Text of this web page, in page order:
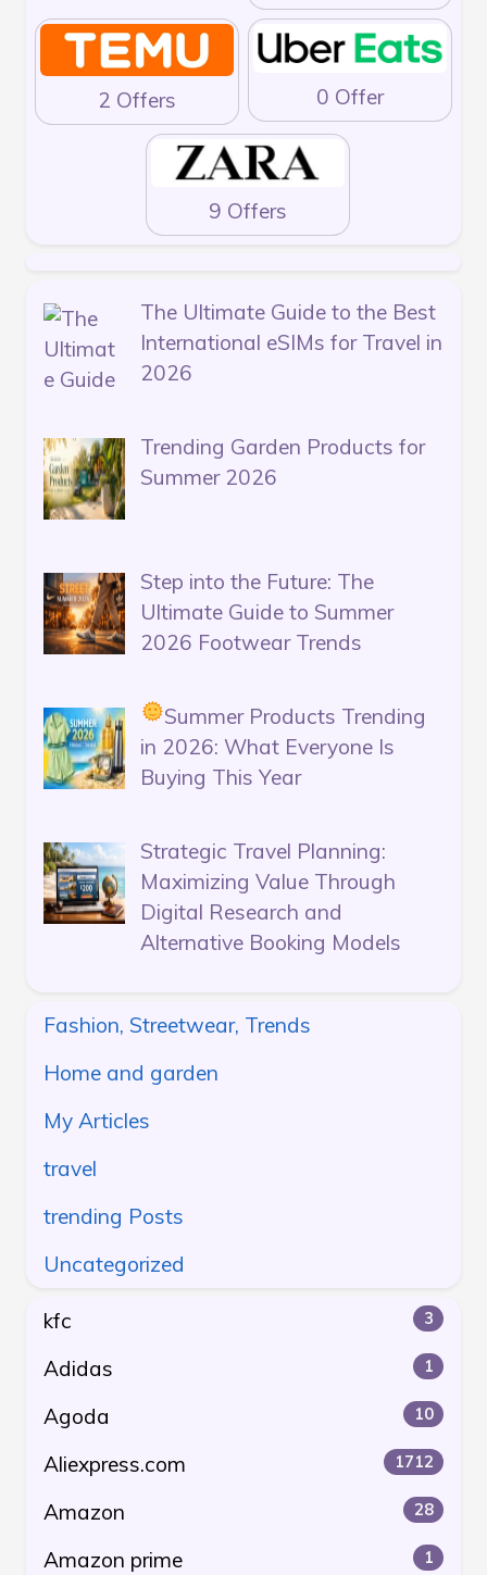
2 Offers 0 Offer
9 Offers
The Ultimate Guide to the Best
International eSIMs for Travel in
2026
Trending Garden Products for
Summer 2026
Step into the Future: The
Ultimate Guide to Summer
2026 Footwear Trends
Summer Products Trending
in 2026: What Everyone Is
Buying This Year
Strategic Travel Planning:
Maximizing Value Through
Digital Research and
Alternative Booking Models
Fashion, Streetwear, Trends
Home and garden
My Articles
travel
trending Posts
Uncategorized
kfc 3
Adidas 1
Agoda 10
Aliexpress.com 1712
Amazon 28
Amazon prime 1